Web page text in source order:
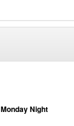
Monday Night